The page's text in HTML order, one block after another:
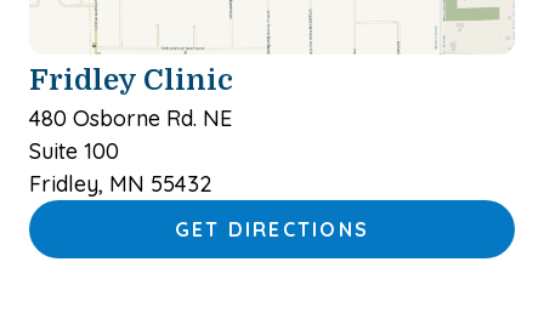
Fridley Clinic
480 Osborne Rd. NE
Suite 100
Fridley, MN 55432
GET DIRECTIONS